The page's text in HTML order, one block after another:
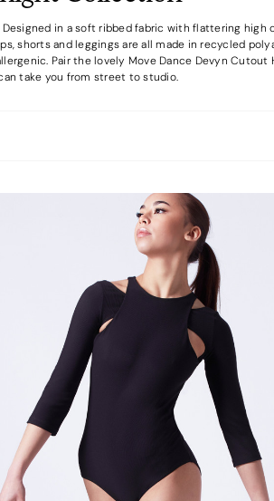
in a soft ribbed fabric with flattering
and leggings are all made in recycled
Pair the lovely Move Dance Devyn Cutout
take you from street to studio.